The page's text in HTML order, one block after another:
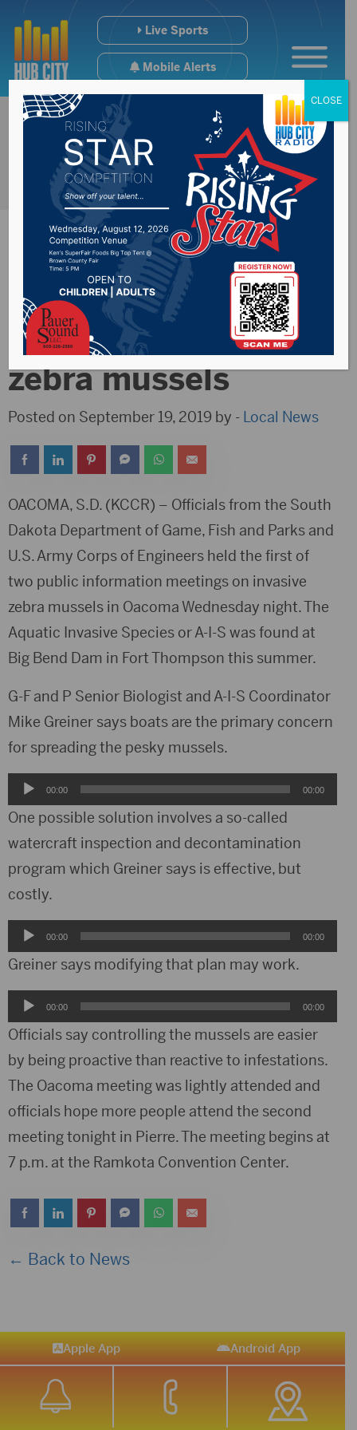
Live Sports
Mobile Alerts
Public information
meeting held on
zebra mussels
Posted on September 19, 2019 by - Local News
OACOMA, S.D. (KCCR) – Officials from the South
Dakota Department of Game, Fish and Parks and
U.S. Army Corps of Engineers held the first of
two public information meetings on invasive
zebra mussels in Oacoma Wednesday night. The
Aquatic Invasive Species or A-I-S was found at
Big Bend Dam in Fort Thompson this summer.
G-F and P Senior Biologist and A-I-S Coordinator
Mike Greiner says boats are the primary concern
for spreading the pesky mussels.
Audio
Player
00:00 00:00
One possible solution involves a so-called
watercraft inspection and decontamination
program which Greiner says is effective, but
costly.
Audio
Player
00:00 00:00
Greiner says modifying that plan may work.
Audio
Player
00:00 00:00
Officials say controlling the mussels are easier
by being proactive than reactive to infestations.
The Oacoma meeting was lightly attended and
officials hope more people attend the second
meeting tonight in Pierre. The meeting begins at
7 p.m. at the Ramkota Convention Center.
← Back to News
Apple App Android App
CLOSE